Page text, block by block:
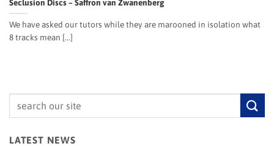
Seclusion Discs – Saffron van Zwanenberg
We have asked our tutors while they are marooned in isolation what
8 tracks mean [...]
LATEST NEWS